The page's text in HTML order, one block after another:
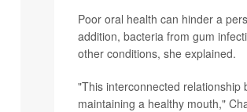
Poor oral health can hinder a
addition, bacteria from gum
other conditions, she explained.
"This interconnected
maintaining a healthy mouth,"